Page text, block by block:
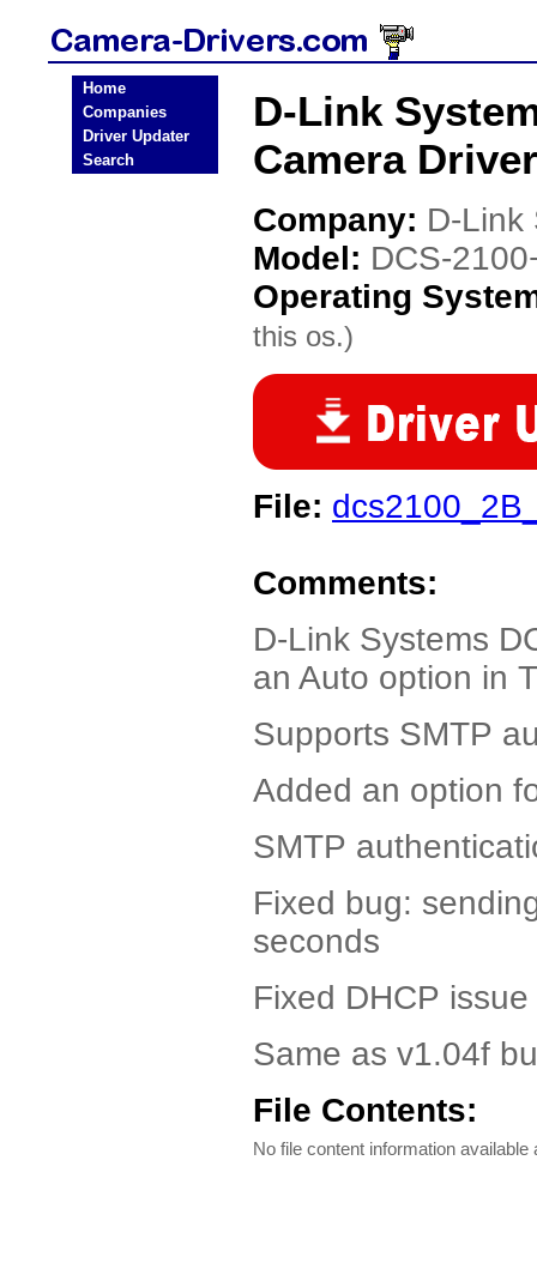
Home
Companies
Driver Updater
Search
D-Link
Camera Driver
Company: D-Link
Model: DCS-
Operating
this os.)
File:
Comments:
D-Link Systems
an Auto option in
Supports SMTP
Added an option
SMTP
Fixed bug:
seconds
Fixed DHCP
Same as v1.04f
File Contents:
No file content information available